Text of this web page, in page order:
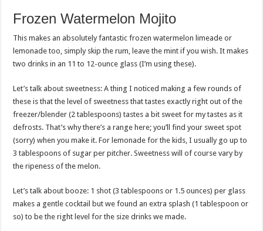
Frozen Watermelon Mojito
This makes an absolutely fantastic frozen watermelon limeade or
lemonade too, simply skip the rum, leave the mint if you wish. It makes
two drinks in an 11 to 12-ounce glass (I’m using these).
Let’s talk about sweetness: A thing I noticed making a few rounds of
these is that the level of sweetness that tastes exactly right out of the
freezer/blender (2 tablespoons) tastes a bit sweet for my tastes as it
defrosts. That’s why there’s a range here; you’ll find your sweet spot
(sorry) when you make it. For lemonade for the kids, I usually go up to
3 tablespoons of sugar per pitcher. Sweetness will of course vary by
the ripeness of the melon.
Let’s talk about booze: 1 shot (3 tablespoons or 1.5 ounces) per glass
makes a gentle cocktail but we found an extra splash (1 tablespoon or
so) to be the right level for the size drinks we made.